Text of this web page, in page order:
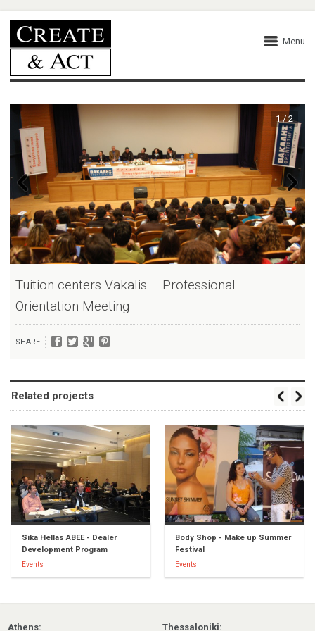
Menu
1 / 2
Tuition centers Vakalis – Professional
Orientation Meeting
SHARE
Related projects
Sika Hellas ABEE - Dealer
Development Program
Events
Body Shop - Make up Summer
Festival
Events
Athens: Thessaloniki: